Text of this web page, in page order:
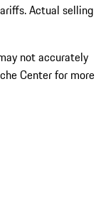
Actual selling
not accurately
Center for more